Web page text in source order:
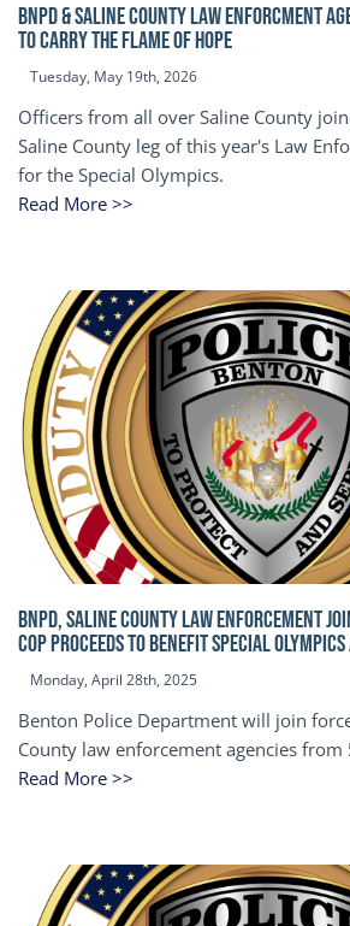
BNPD & SALINE COUNTY LAW ENFORCMENT
TO CARRY THE FLAME OF HOPE
Tuesday, May 19th, 2026
Officers from all over Saline County
Saline County leg of this year's Law
for the Special Olympics.
Read More >>
BNPD, SALINE COUNTY LAW ENFORCEMENT
COP Proceeds to benefit Special
Monday, April 28th, 2025
Benton Police Department will join
County law enforcement agencies from
Read More >>